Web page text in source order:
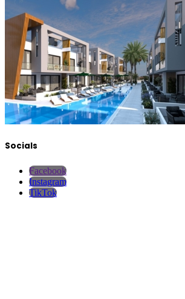
Socials
Facebook
Instagram
TikTok